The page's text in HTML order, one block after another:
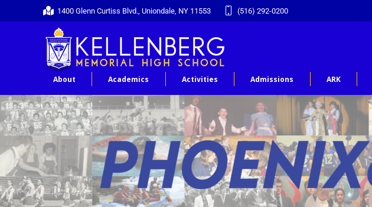
1400 Glenn Curtiss Blvd., Uniondale, NY 11553 (516) 292-0200
About Academics Activities Admissions ARK